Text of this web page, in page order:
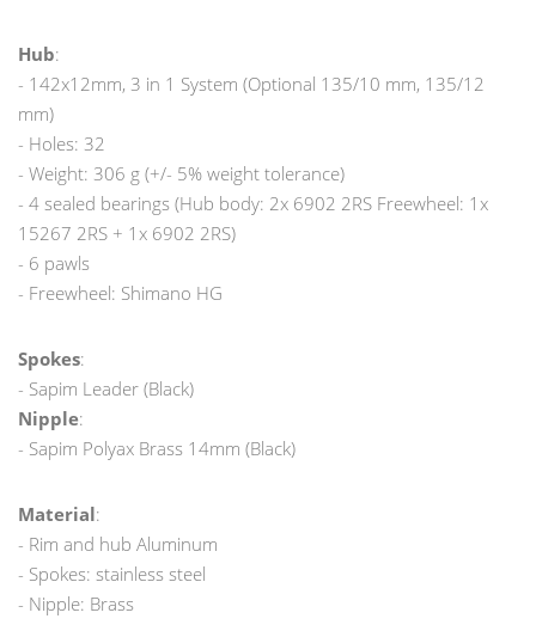
Hub:
- 142x12mm, 3 in 1 System (Optional 135/10 mm, 135/12
mm)
- Holes: 32
- Weight: 306 g (+/- 5% weight tolerance)
- 4 sealed bearings (Hub body: 2x 6902 2RS Freewheel: 1x
15267 2RS + 1x 6902 2RS)
- 6 pawls
- Freewheel: Shimano HG
Spokes:
- Sapim Leader (Black)
Nipple:
- Sapim Polyax Brass 14mm (Black)
Material:
- Rim and hub Aluminum
- Spokes: stainless steel
- Nipple: Brass